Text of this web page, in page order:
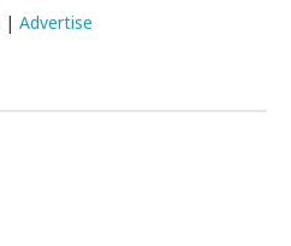
|Advertise